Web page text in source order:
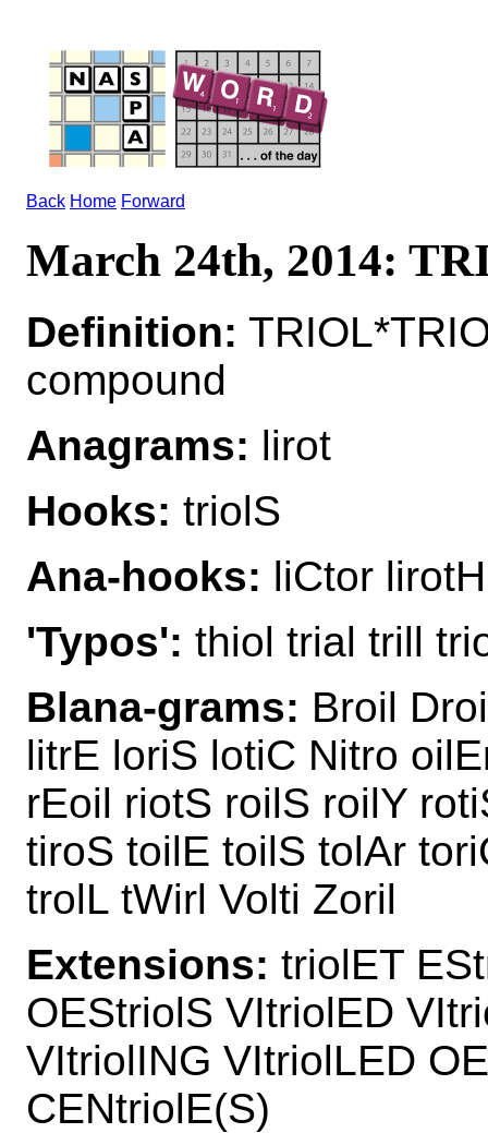
Back Home Forward
March 24th, 2014:
Definition:
compound
Anagrams: lirot
Hooks: triolS
Ana-hooks: liCtor
'Typos': thiol trial trill
Blana-grams: Broil
litrE loriS lotiC Nitro
rEoil riotS roilS roilY
tiroS toilE toilS tolAr
trolL tWirl Volti Zoril
Extensions: triolET
OEStriolS VItriolED
VItriolING VItriolLED
CENtriolE(S)